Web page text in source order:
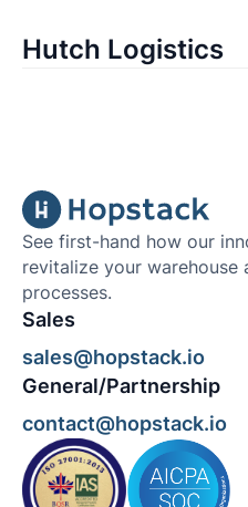
Hutch Logistics
See first-hand how our
revitalize your warehouse
processes.
Sales
sales@hopstack.io
General/Partnership
contact@hopstack.io